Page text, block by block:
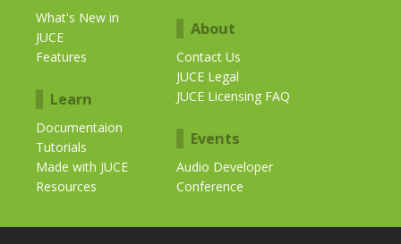
What's New in
JUCE
Features
Learn
Documentaion
Tutorials
Made with JUCE
Resources
About
Contact Us
JUCE Legal
JUCE Licensing FAQ
Events
Audio Developer
Conference